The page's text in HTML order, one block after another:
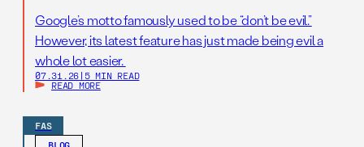
Google’s motto famously used to be “don’t be evil.”
However, its latest feature has just made being evil a
whole lot easier.
07.31.26 | 5 MIN READ
READ MORE
FAS